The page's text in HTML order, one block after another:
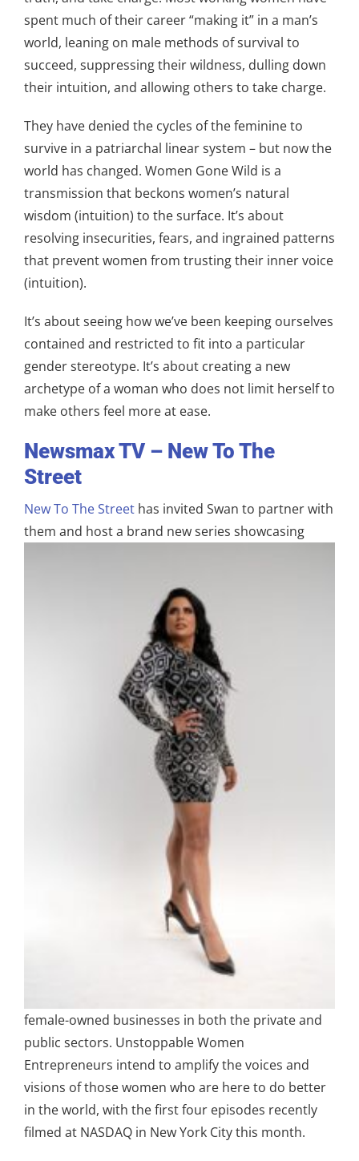
spent much of their career “making it” in a man’s
world, leaning on male methods of survival to
succeed, suppressing their wildness, dulling down
their intuition, and allowing others to take charge.
They have denied the cycles of the feminine to
survive in a patriarchal linear system – but now the
world has changed. Women Gone Wild is a
transmission that beckons women’s natural
wisdom (intuition) to the surface. It’s about
resolving insecurities, fears, and ingrained patterns
that prevent women from trusting their inner voice
(intuition).
It’s about seeing how we’ve been keeping ourselves
contained and restricted to fit into a particular
gender stereotype. It’s about creating a new
archetype of a woman who does not limit herself to
make others feel more at ease.
Newsmax TV – New To The
Street
New To The Street has invited Swan to partner with
them and host a brand new series showcasing
female-owned businesses in both the private and
public sectors. Unstoppable Women
Entrepreneurs intend to amplify the voices and
visions of those women who are here to do better
in the world, with the first four episodes recently
filmed at NASDAQ in New York City this month.